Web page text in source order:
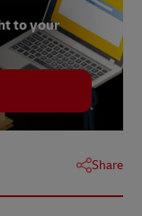
to your
Share